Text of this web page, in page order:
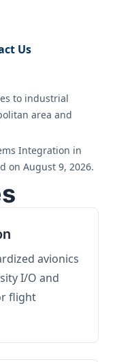
Us
to industrial
area and
Integration in
on August 9, 2026.
avionics
I/O and
flight